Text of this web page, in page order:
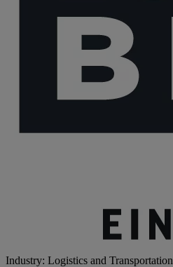
Industry: Logistics and Transportation